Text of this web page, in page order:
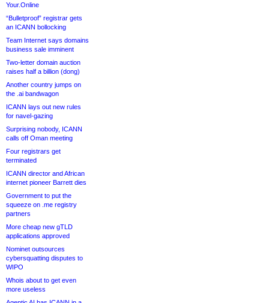
Your.Online
“Bulletproof” registrar gets
an ICANN bollocking
Team Internet says domains
business sale imminent
Two-letter domain auction
raises half a billion (dong)
Another country jumps on
the .ai bandwagon
ICANN lays out new rules
for navel-gazing
Surprising nobody, ICANN
calls off Oman meeting
Four registrars get
terminated
ICANN director and African
internet pioneer Barrett dies
Government to put the
squeeze on .me registry
partners
More cheap new gTLD
applications approved
Nominet outsources
cybersquatting disputes to
WIPO
Whois about to get even
more useless